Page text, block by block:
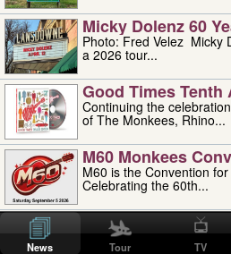
Micky Dolenz 60
Photo: Fred Velez Micky Dolenz has embarked on
a 2026 tour...
Good Times Tenth
Continuing the
of The Monkees, Rhino...
M60 Monkees
M60 is the Convention
Celebrating the 60th...
'uncle' Floyd
Uncle Floyd Vivino with Oogie Floyd
professionally known as...
News Tour TV